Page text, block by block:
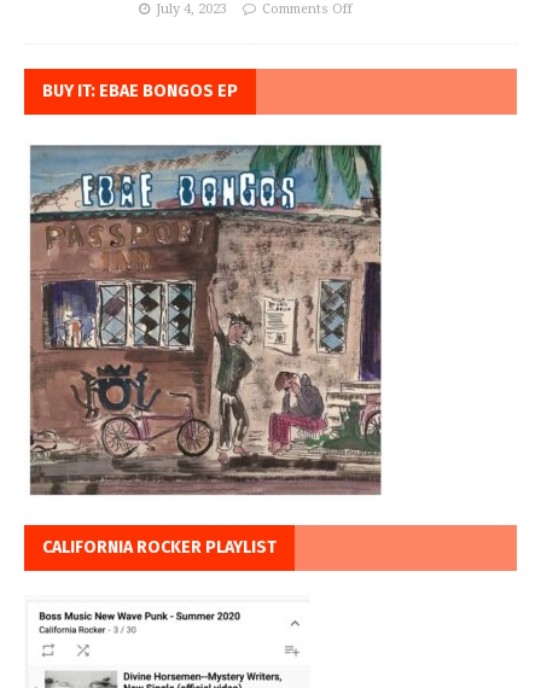
July 4, 2023 Comments Off
BUY IT: EBAE BONGOS EP
CALIFORNIA ROCKER PLAYLIST